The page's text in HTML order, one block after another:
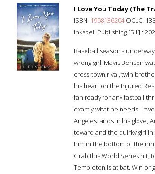
I Love You Today (The
ISBN: 1958136204OCLC:
Inkspell Publishing [S.l.] :
Baseball season’s
wrong girl. Mavis Benson
cross-town rival, twin
his heart on the Injured
fan ready for any fastball
exactly what he needs –
Angeles lands in his glove,
toward and the quirky girl
him in the bottom of the
Grab this World Series hit,
Templeton is at bat. Win or